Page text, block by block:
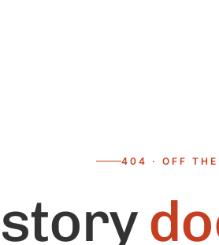
404 · OFF THE